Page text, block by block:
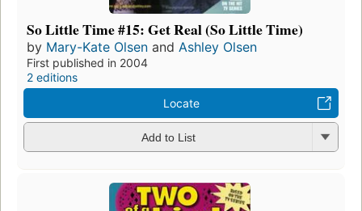
So Little Time #15: Get Real (So Little Time)
by Mary-Kate Olsen and Ashley Olsen
First published in 2004
2 editions
Locate
Add to List